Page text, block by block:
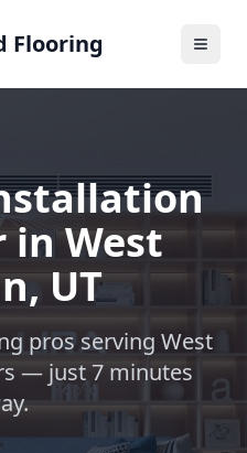
Flooring
inWest
,UT
pros serving West
— just 7 minutes
.